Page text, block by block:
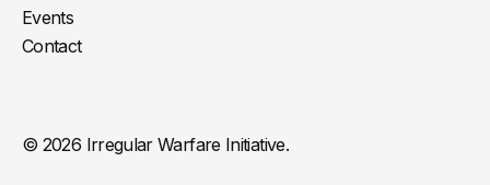
Events
Contact
© 2026 Irregular Warfare Initiative.